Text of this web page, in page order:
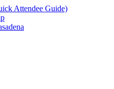
Attendee Guide)